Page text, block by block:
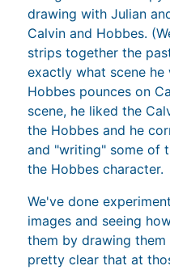
drawing with Julian
Calvin and Hobbes.
strips together the
exactly what scene he
Hobbes pounces on
scene, he liked the
the Hobbes and he
and "writing" some of
the Hobbes character.
We've done
images and seeing
them by drawing
pretty clear that at